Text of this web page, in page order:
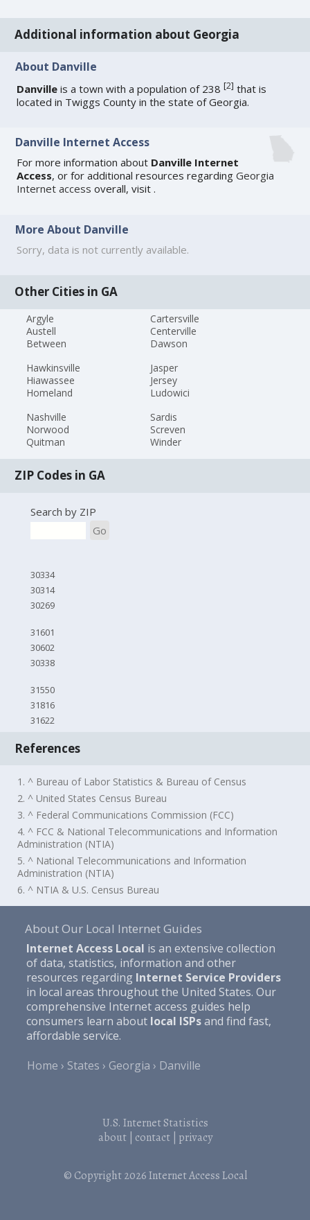
Additional information about Georgia
About Danville
Danville is a town with a population of 238[2] that is
located in Twiggs County in the state of Georgia.
Danville Internet Access
For more information about Danville Internet
Access, or for additional resources regardingGeorgia
Internet access overall, visit.
More About Danville
Sorry, data is not currently available.
Other Cities in GA
Argyle
Austell
Between
Cartersville
Centerville
Dawson
Hawkinsville
Hiawassee
Homeland
Jasper
Jersey
Ludowici
Nashville
Norwood
Quitman
Sardis
Screven
Winder
ZIP Codes in GA
Search by ZIP
Go
30334
30314
30269
31601
30602
30338
31550
31816
31622
References
1. ^ Bureau of Labor Statistics & Bureau of Census
2. ^ United States Census Bureau
3. ^ Federal Communications Commission (FCC)
4. ^ FCC & National Telecommunications and Information
Administration (NTIA)
5. ^ National Telecommunications and Information
Administration (NTIA)
6. ^ NTIA & U.S. Census Bureau
About Our Local Internet Guides
Internet Access Local is an extensive collection
of data, statistics, information and other
resources regarding Internet Service Providers
in local areas throughout the United States. Our
comprehensive Internet access guides help
consumers learn about local ISPsand find fast,
affordable service.
Home
States Georgia Danville
U.S. Internet Statistics
about| contact| privacy
© Copyright 2026Internet Access Local